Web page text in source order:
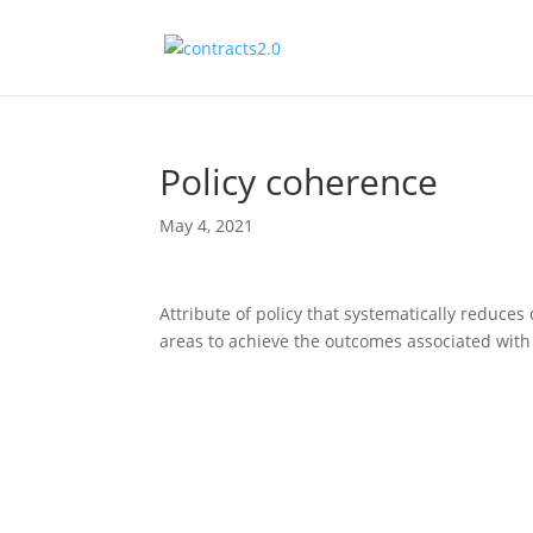
Policy coherence
May 4, 2021
Attribute of policy that systematically
areas to achieve the outcomes associated